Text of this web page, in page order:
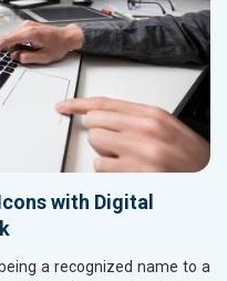
with Digital
a recognized name to a